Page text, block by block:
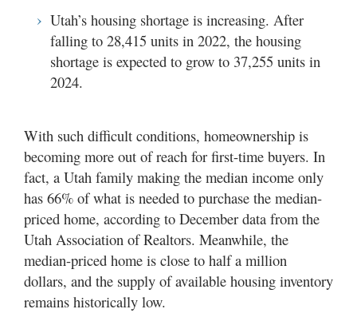
Utah’s housing shortage is increasing. After
falling to 28,415 units in 2022, the housing
shortage is expected to grow to 37,255 units in
2024.
With such difficult conditions, homeownership is
becoming more out of reach for first-time buyers. In
fact, a Utah family making the median income only
has 66% of what is needed to purchase the median-
priced home, according to December data from the
Utah Association of Realtors. Meanwhile, the
median-priced home is close to half a million
dollars, and the supply of available housing inventory
remains historically low.